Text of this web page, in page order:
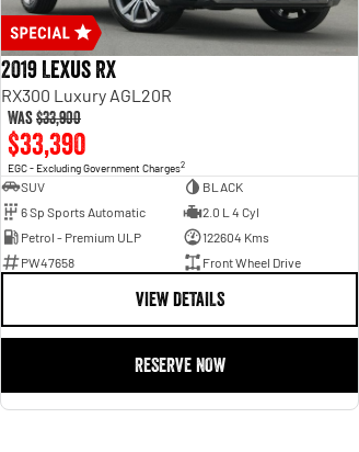
2019 Lexus RX
RX300 Luxury AGL20R
Was$33,900
$33,390
EGC - Excluding Government Charges2
SUV
BLACK
6 Sp Sports Automatic
2.0 L 4 Cyl
Petrol - Premium ULP
122604 Kms
PW47658
Front Wheel Drive
VIEW DETAILS
RESERVE NOW